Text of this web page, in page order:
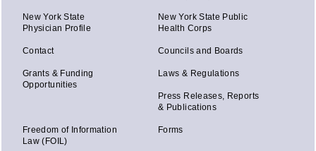
New York State
Physician Profile
New York State Public
Health Corps
Contact Councils and Boards
Grants & Funding
Opportunities
Laws & Regulations
Press Releases, Reports
& Publications
Freedom of Information
Law (FOIL)
Forms